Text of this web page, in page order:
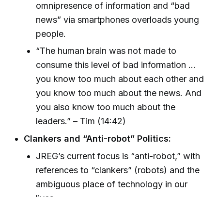
omnipresence of information and “bad
news” via smartphones overloads young
people.
“The human brain was not made to
consume this level of bad information …
you know too much about each other and
you know too much about the news. And
you also know too much about the
leaders.” – Tim (14:42)
Clankers and “Anti-robot” Politics:
JREG’s current focus is “anti-robot,” with
references to “clankers” (robots) and the
ambiguous place of technology in our